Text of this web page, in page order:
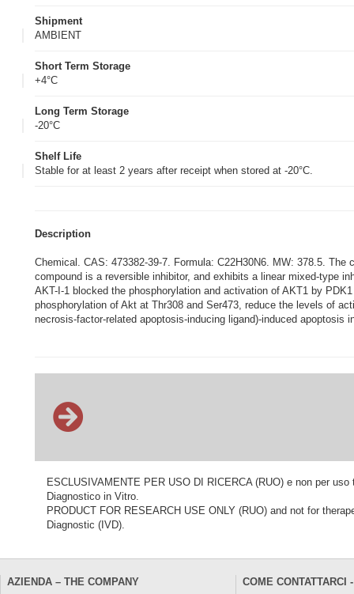
Shipment
AMBIENT
Short Term Storage
+4°C
Long Term Storage
-20°C
Shelf Life
Stable for at least 2 years after receipt when stored at -20°C.
Description
Chemical. CAS: 473382-39-7. Formula: C22H30N6. MW: 378.5.
compound is a reversible inhibitor, and exhibits a linear mixed-type
AKT-I-1 blocked the phosphorylation and activation of AKT1 by
phosphorylation of Akt at Thr308 and Ser473, reduce the levels of
necrosis-factor-related apoptosis-inducing ligand)-induced apoptosis
ESCLUSIVAMENTE PER USO DI RICERCA (RUO) e non per
Diagnostico in Vitro.
PRODUCT FOR RESEARCH USE ONLY (RUO) and not for
Diagnostic (IVD).
AZIENDA – THE COMPANY COME CONTATTARCI